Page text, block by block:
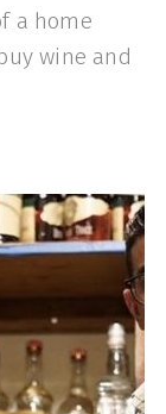
a home
wine and